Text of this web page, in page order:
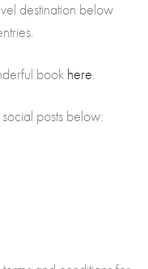
destination below
book here.
posts below: